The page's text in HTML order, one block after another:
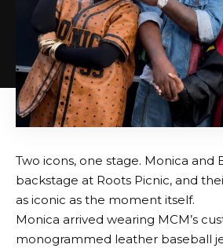
Two icons, one stage. Monica and
backstage at Roots Picnic, and
as iconic as the moment itself.
Monica arrived wearing MCM’s
monogrammed leather baseball